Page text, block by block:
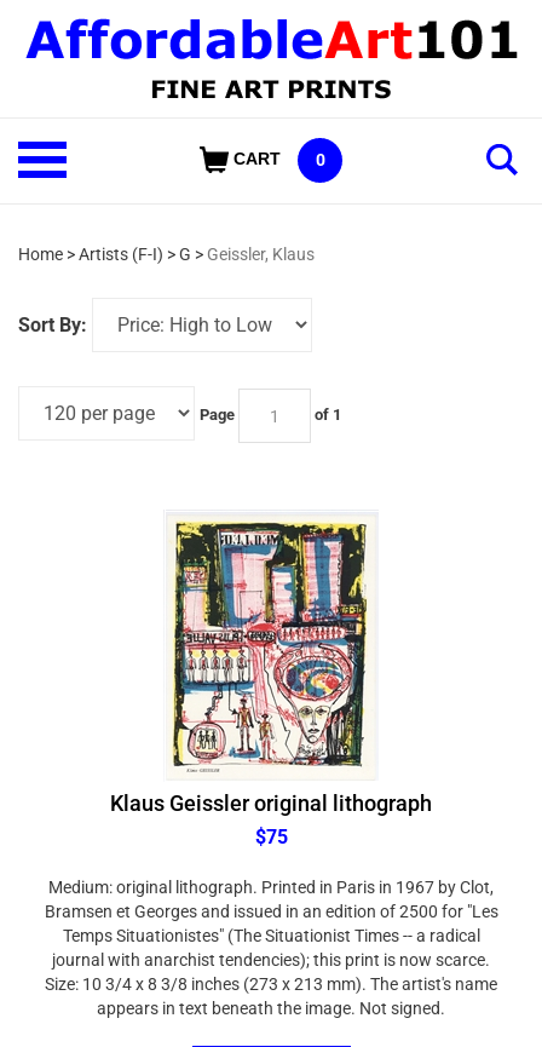
content
Shop
Our
CART 0
Home >Artists (F-I) >G > Geissler, Klaus
Sort By:
Page of 1
Klaus Geissler original lithograph
$75
Bramsen et Georges and issued in an edition of 2500 for "Les
Temps Situationistes" (The Situationist Times -- a radical
journal with anarchist tendencies); this print is now scarce.
Size: 10 3/4 x 8 3/8 inches (273 x 213 mm). The artist's name
appears in text beneath the image. Not signed.